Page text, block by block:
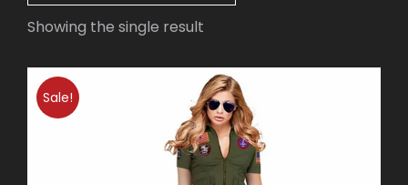
Showing the single result
Sale!